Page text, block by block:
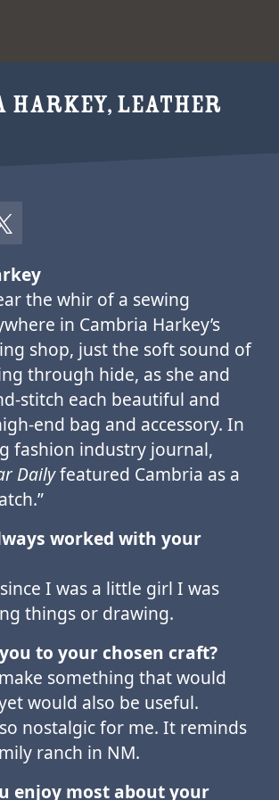
HARKEY, LEATHER
the whir of a sewing
in Cambria Harkey’s
shop, just the soft sound of
through hide, as she and
stitch each beautiful and
end bag and accessory. In
fashion industry journal,
Dailyfeatured Cambria as a
worked with your
I was a little girl I was
things or drawing.
to your chosen craft?
something that would
would also be useful.
nostalgic for me. It reminds
ranch in NM.
enjoy most about your